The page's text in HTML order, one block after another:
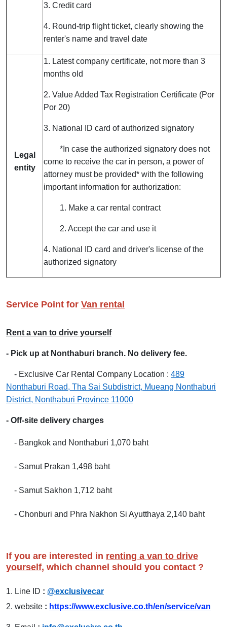
3. Credit card
4. Round-trip flight ticket, clearly showing the
renter's name and travel date
Legal
entity
1. Latest company certificate, not more than 3
months old
2. Value Added Tax Registration Certificate (Por
Por 20)
3. National ID card of authorized signatory
*In case the authorized signatory does not
come to receive the car in person, a power of
attorney must be provided* with the following
important information for authorization:
1. Make a car rental contract
2. Accept the car and use it
4. National ID card and driver's license of the
authorized signatory
Service Point for Van rental
Rent a van to drive yourself
- Pick up at Nonthaburi branch. No delivery fee.
- Exclusive Car Rental Company Location : 489
Nonthaburi Road, Tha Sai Subdistrict, Mueang Nonthaburi
District, Nonthaburi Province 11000
- Off-site delivery charges
- Bangkok and Nonthaburi 1,070 baht
- Samut Prakan 1,498 baht
- Samut Sakhon 1,712 baht
- Chonburi and Phra Nakhon Si Ayutthaya 2,140 baht
If you are interested in renting a van to drive
yourself, which channel should you contact ?
1. Line ID : @exclusivecar
2. website : https://www.exclusive.co.th/en/service/van